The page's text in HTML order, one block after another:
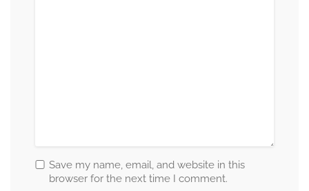
Save my name, email, and website in this
browser for the next time I comment.